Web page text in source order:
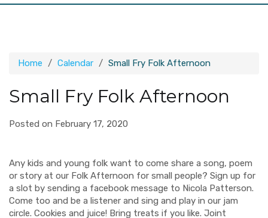
Home Calendar Small Fry Folk Afternoon
Small Fry Folk Afternoon
Posted on February 17, 2020
Any kids and young folk want to come share a song, poem
or story at our Folk Afternoon for small people? Sign up for
a slot by sending a facebook message to Nicola Patterson.
Come too and be a listener and sing and play in our jam
circle. Cookies and juice! Bring treats if you like. Joint